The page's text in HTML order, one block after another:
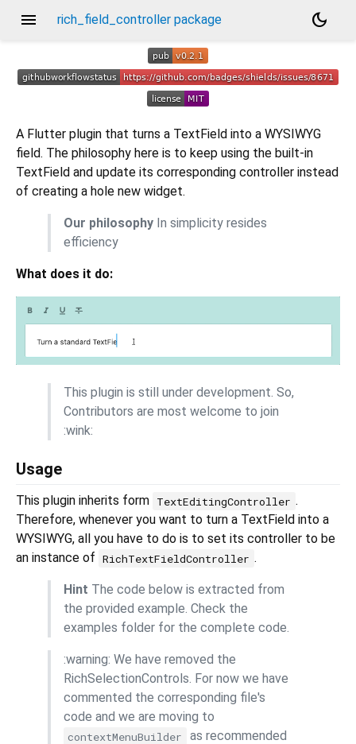
menu rich_field_controller package dark_mode
A Flutter plugin that turns a TextField into a WYSIWYG
field. The philosophy here is to keep using the built-in
TextField and update its corresponding controller instead
of creating a hole new widget.
Our philosophy In simplicity resides
efficiency
What does it do:
This plugin is still under development. So,
Contributors are most welcome to join
:wink:
Usage
This plugin inherits form TextEditingController .
Therefore, whenever you want to turn a TextField into a
WYSIWYG, all you have to do is to set its controller to be
an instance of RichTextFieldController .
Hint The code below is extracted from
the provided example. Check the
examples folder for the complete code.
:warning: We have removed the
RichSelectionControls. For now we have
commented the corresponding file's
code and we are moving to
contextMenuBuilder
as recommended